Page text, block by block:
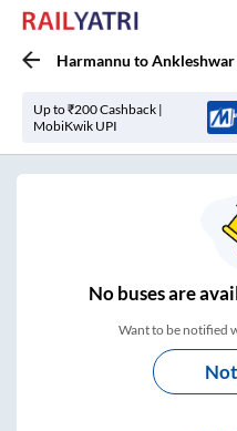
Harmannu toAnkleshwar
Up to ₹200 Cashback |
MobiKwik UPI
Nobuses are
Want to be notified